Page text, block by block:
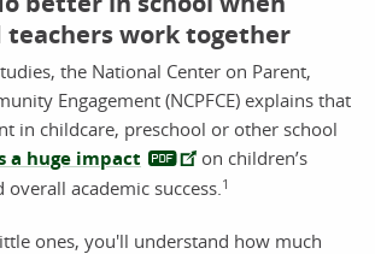
teachers work together
the National Center on Parent,
Engagement (NCPFCE) explains that
in childcare, preschool or other school
a huge impact
on children’s
academic success. 1
ones, you'll understand how much